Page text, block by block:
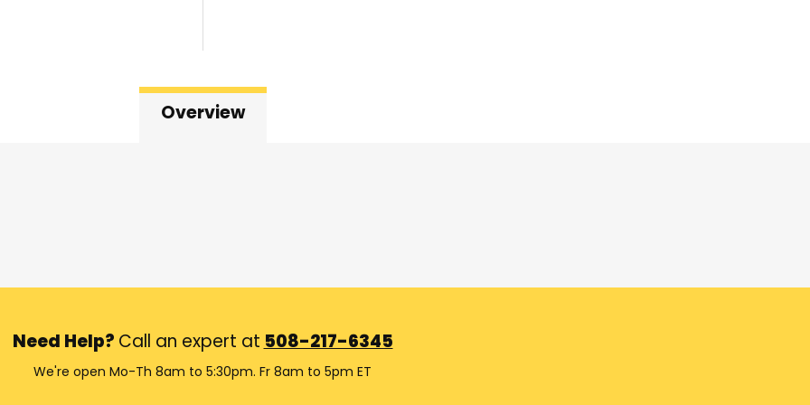
Overview
Need Help? Call an expert at 508-217-6345
We're open Mo-Th 8am to 5:30pm. Fr 8am to 5pm ET